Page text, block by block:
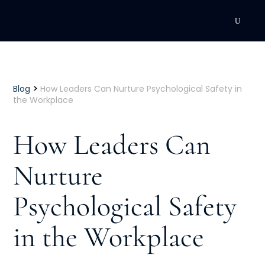
Executive Coaching
Individual Coaching
Leadership Training
Corporate Wellness
ACQUISITION
Blog > How Leaders Can Nurture Psychological Safety in
the Workplace
How Leaders Can
Nurture
Psychological Safety
in the Workplace